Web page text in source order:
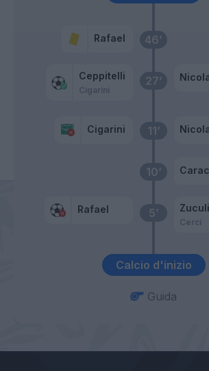
Calcio d'inizio
5’
Rafael
Cerci
10’
11’
Cigarini
27’
Ceppitelli
Cigarini
46’
Rafael
Guida